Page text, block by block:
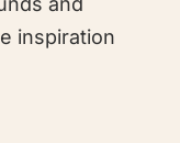
inspiration